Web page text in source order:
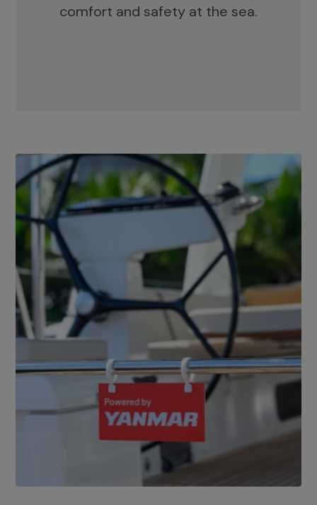
comfort and safety at the sea.